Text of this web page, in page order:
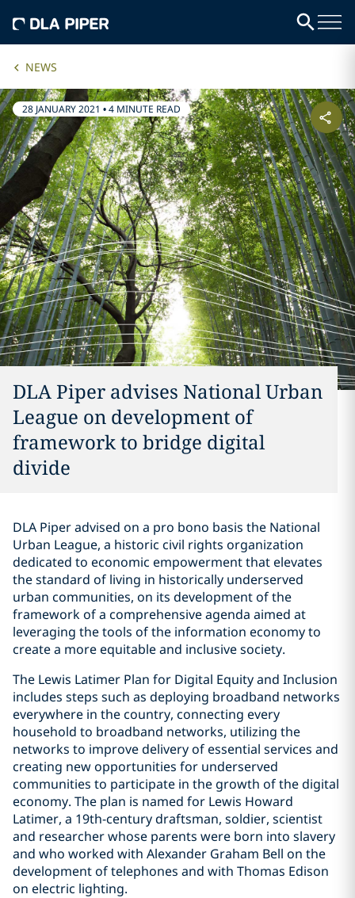
NEWS
28 JANUARY 2021 •4 MINUTE READ
DLA Piper advises National Urban
League on development of
framework to bridge digital
divide
DLA Piper advised on a pro bono basis the National
Urban League, a historic civil rights organization
dedicated to economic empowerment that elevates
the standard of living in historically underserved
urban communities, on its development of the
framework of a comprehensive agenda aimed at
leveraging the tools of the information economy to
create a more equitable and inclusive society.
The Lewis Latimer Plan for Digital Equity and Inclusion
includes steps such as deploying broadband networks
everywhere in the country, connecting every
household to broadband networks, utilizing the
networks to improve delivery of essential services and
creating new opportunities for underserved
communities to participate in the growth of the digital
economy. The plan is named for Lewis Howard
Latimer, a 19th-century draftsman, soldier, scientist
and researcher whose parents were born into slavery
and who worked with Alexander Graham Bell on the
development of telephones and with Thomas Edison
on electric lighting.